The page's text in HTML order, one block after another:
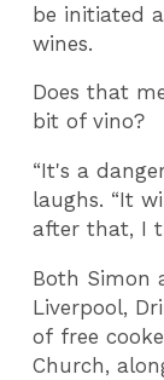
be initiated
wines.
Does that
bit of vino?
“It's a
laughs. “It
after that, I
Both Simon
Liverpool,
of free
Church,